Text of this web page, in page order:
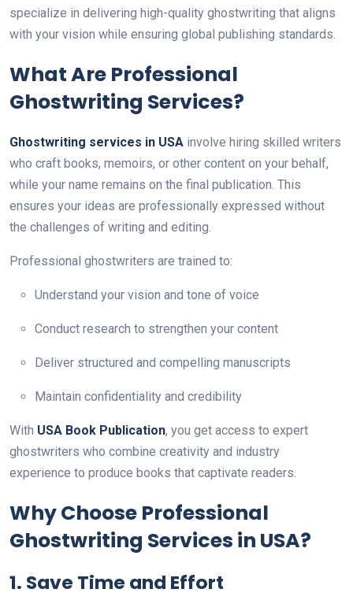
specialize in delivering high-quality ghostwriting that aligns
with your vision while ensuring global publishing standards.
What Are Professional
Ghostwriting Services?
Ghostwriting services in USA involve hiring skilled writers
who craft books, memoirs, or other content on your behalf,
while your name remains on the final publication. This
ensures your ideas are professionally expressed without
the challenges of writing and editing.
Professional ghostwriters are trained to:
Understand your vision and tone of voice
Conduct research to strengthen your content
Deliver structured and compelling manuscripts
Maintain confidentiality and credibility
With USA Book Publication, you get access to expert
ghostwriters who combine creativity and industry
experience to produce books that captivate readers.
Why Choose Professional
Ghostwriting Services in USA?
1. Save Time and Effort